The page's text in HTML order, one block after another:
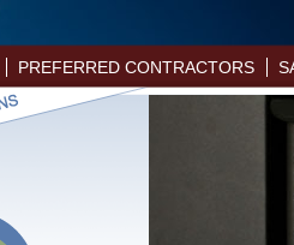
PREFERRED CONTRACTORS